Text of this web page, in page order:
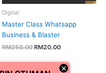
Digital
Master Class Whatsapp
Business & Blaster
RM250.00 RM20.00
×